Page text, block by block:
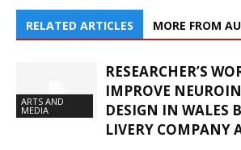
RELATED ARTICLES MORE FROM
ARTS AND
MEDIA
RESEARCHER’S
IMPROVE
DESIGN IN WALES
LIVERY COMPANY